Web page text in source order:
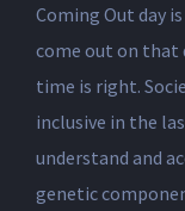
Coming Out day
come out on that
time is right.
inclusive in the
understand and
genetic